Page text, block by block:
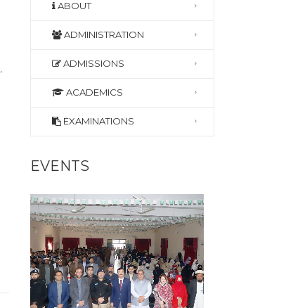
ABOUT
ADMINISTRATION
ADMISSIONS
ACADEMICS
EXAMINATIONS
EVENTS